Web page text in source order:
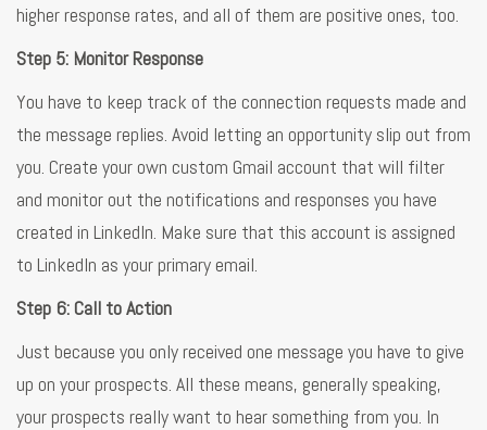
higher response rates, and all of them are positive ones, too.
Step 5: Monitor Response
You have to keep track of the connection requests made and
the message replies. Avoid letting an opportunity slip out from
you. Create your own custom Gmail account that will filter
and monitor out the notifications and responses you have
created in LinkedIn. Make sure that this account is assigned
to LinkedIn as your primary email.
Step 6: Call to Action
Just because you only received one message you have to give
up on your prospects. All these means, generally speaking,
your prospects really want to hear something from you. In